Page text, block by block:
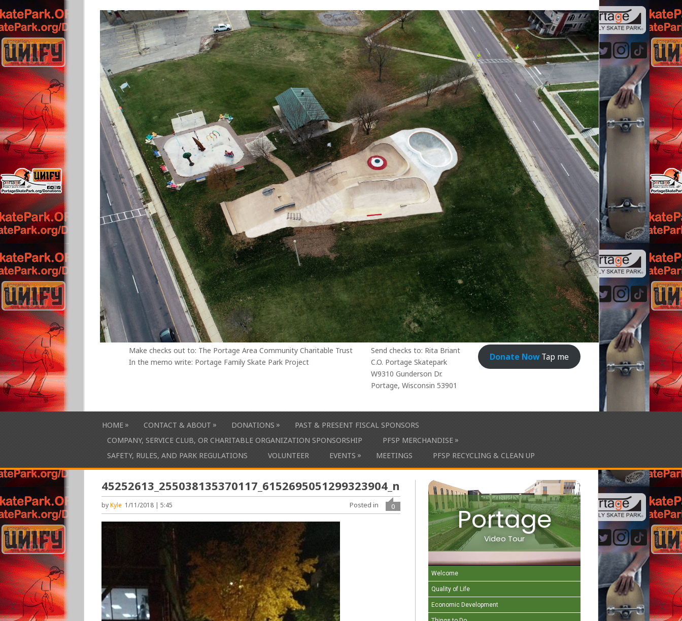
Donate NowTap me
Send checks to: Rita Briant
C.O. Portage Skatepark
W9310 Gunderson Dr.
Portage, Wisconsin 53901
Make checks out to: The Portage Area Community Charitable Trust
In the memo write: Portage Family Skate Park Project
HOME » CONTACT & ABOUT » DONATIONS »
PAST & PRESENT FISCAL SPONSORS
COMPANY, SERVICE CLUB, OR CHARITABLE ORGANIZATION SPONSORSHIP
PFSP MERCHANDISE »
SAFETY, RULES, AND PARK REGULATIONS
VOLUNTEER EVENTS » MEETINGS PFSP RECYCLING & CLEAN UP
45252613_255038135370117_6152695051299323904_n
byKyle 1/11/2018 | 5:45 0
Posted in Portage
Video Tour
Welcome
Quality of Life
Economic Development